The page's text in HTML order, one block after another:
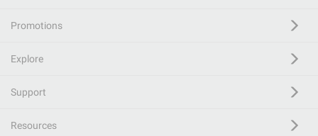
Promotions
Explore
Support
Resources